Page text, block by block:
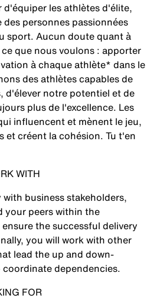
d'équiper les athlètes d'élite,
des personnes passionnées
sport. Aucun doute quant à
que nous voulons : apporter
à chaque athlète* dans le
des athlètes capables de
d'élever notre potentiel et de
plus de l'excellence. Les
influencent et mènent le jeu,
et créent la cohésion. Tu t'en
WITH
business stakeholders,
your peers within the
the successful delivery
you will work with other
lead the up and down-
dependencies.
FOR